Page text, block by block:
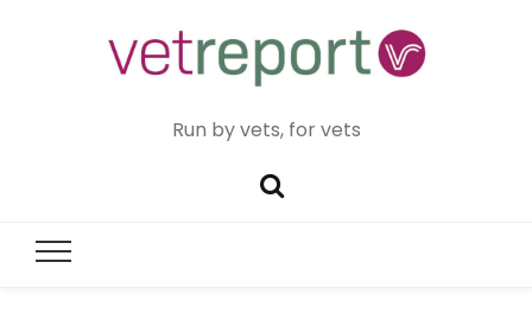
Run by vets, for vets